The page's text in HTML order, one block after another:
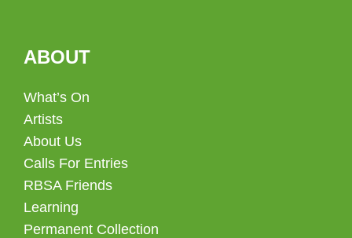
ABOUT
What’s On
Artists
About Us
Calls For Entries
RBSA Friends
Learning
Permanent Collection